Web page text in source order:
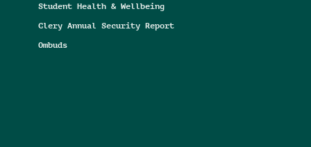
Student Health & Wellbeing
Clery Annual Security Report
Ombuds